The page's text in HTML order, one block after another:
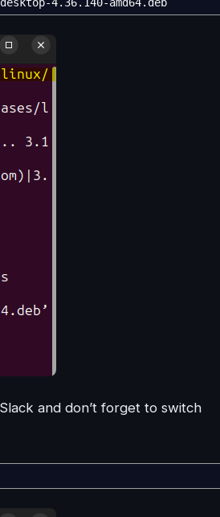
and don’t forget to switch